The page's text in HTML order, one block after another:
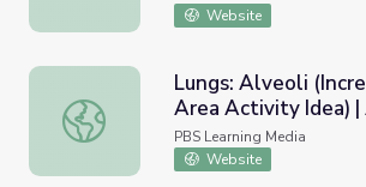
Website
Lungs: Alveoli (Increased Surface
Lungs: Alveoli
Area Activity Idea) |
with Dick Termes:
PBS Learning Media
Website